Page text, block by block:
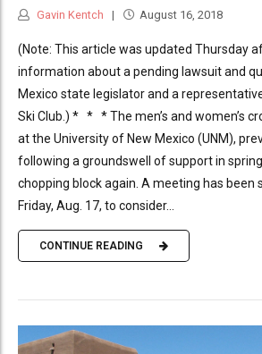
Gavin Kentch August 16, 2018
(Note: This article was updated Thursday
information about a pending lawsuit and
Mexico state legislator and a
Ski Club.) * * * The men’s and women’s
at the University of New Mexico (UNM),
following a groundswell of support in
chopping block again. A meeting has been
Friday, Aug. 17, to consider...
CONTINUE READING